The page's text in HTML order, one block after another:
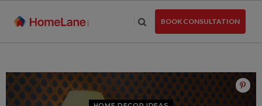
BOOK CONSULTATION